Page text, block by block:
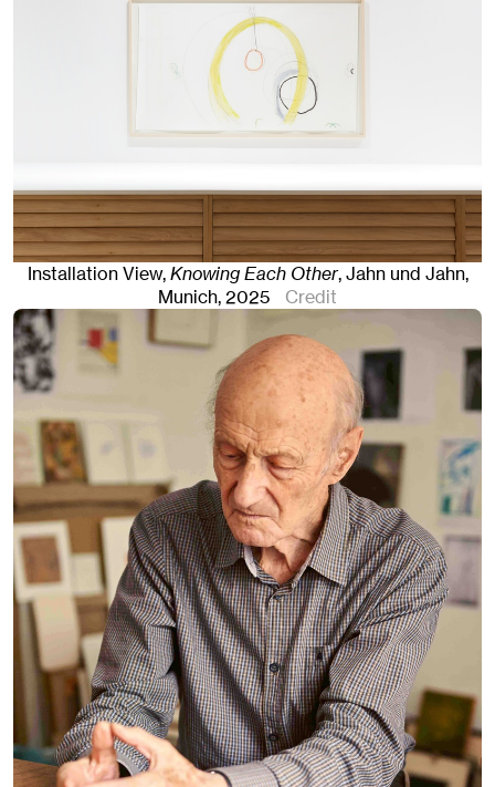
Installation View,Knowing Each Other, Jahn und Jahn,
Munich, 2025 Credit